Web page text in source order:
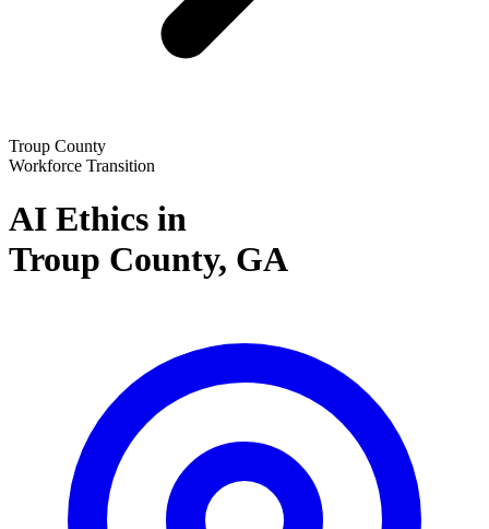
Troup County
Workforce Transition
AI Ethics in
Troup County, GA